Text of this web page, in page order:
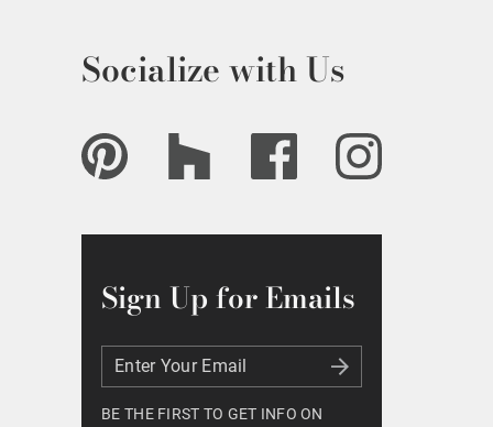
Socialize with Us
Sign Up for Emails
Enter Your Email
Enter Your Email
BE THE FIRST TO GET INFO ON